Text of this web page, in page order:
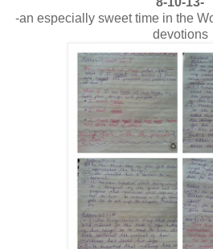
-an especially sweet time in the
devotions